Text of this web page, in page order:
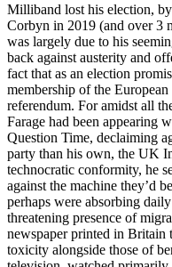
Milliband lost his election,
Corbyn in 2019 (and over 3
was largely due to his
back against austerity and
fact that as an election
membership of the
referendum. For amidst all
Farage had been appearing
Question Time, declaiming
party than his own, the UK
technocratic conformity, he
against the machine they’d
perhaps were absorbing
threatening presence of
newspaper printed in Britain
toxicity alongside those of